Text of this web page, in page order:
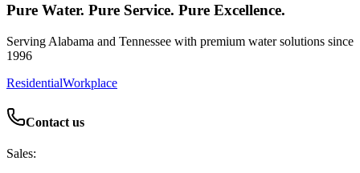
Pure Water. Pure Service. Pure Excellence.
Serving Alabama and Tennessee with premium water solutions since
1996
ResidentialWorkplace
Contact us
Sales: